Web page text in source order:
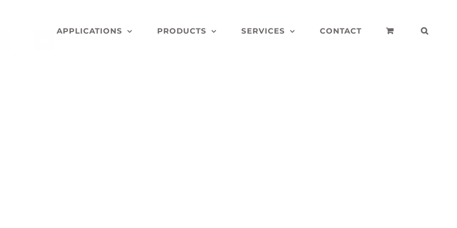
APPLICATIONS PRODUCTS SERVICES CONTACT